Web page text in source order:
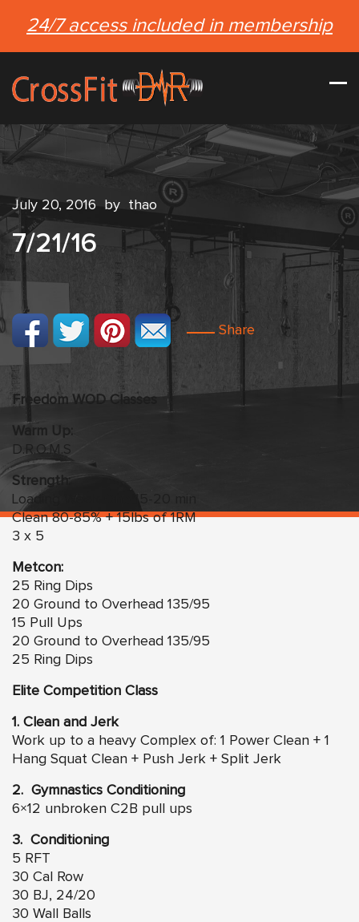
24/7 access included in membership
July 20, 2016 by thao
7/21/16
Share
Freedom WOD Classes
Warm Up:
D.R.O.M.S
Strength:
Loading Week One 15-20 min
Clean 80-85% + 15lbs of 1RM
3 x 5
Metcon:
25 Ring Dips
20 Ground to Overhead 135/95
15 Pull Ups
20 Ground to Overhead 135/95
25 Ring Dips
Elite Competition Class
1. Clean and Jerk
Work up to a heavy Complex of: 1 Power Clean + 1
Hang Squat Clean + Push Jerk + Split Jerk
2. Gymnastics Conditioning
6×12 unbroken C2B pull ups
3. Conditioning
5 RFT
30 Cal Row
30 BJ, 24/20
30 Wall Balls